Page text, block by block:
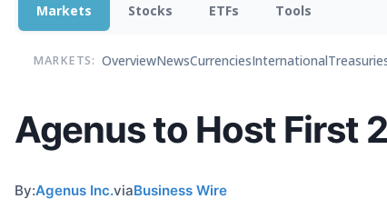
Markets Stocks ETFs Tools
MARKETS: OverviewNewsCurrenciesInternational
Agenus to Host First
By:Agenus Inc.viaBusiness Wire